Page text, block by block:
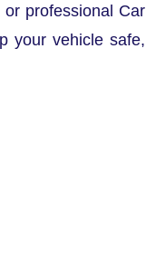
professional Car
your vehicle safe,